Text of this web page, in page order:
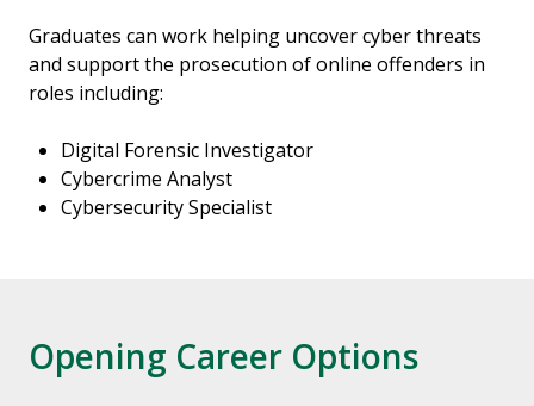
Graduates can work helping uncover cyber threats
and support the prosecution of online offenders in
roles including:
Digital Forensic Investigator
Cybercrime Analyst
Cybersecurity Specialist
Opening Career Options